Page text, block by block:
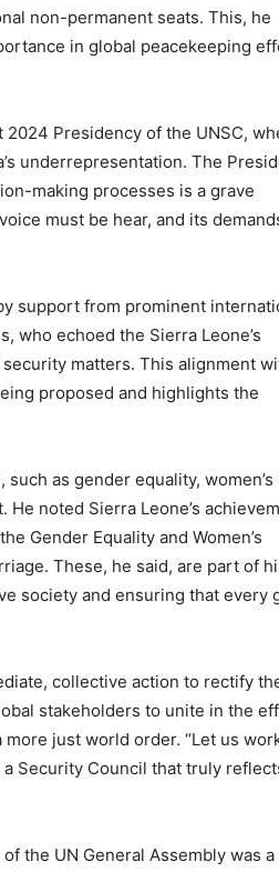
non-permanent seats. This, he
in global peacekeeping
Presidency of the UNSC,
underrepresentation. The
making processes is a grave
must be hear, and its
support from prominent
who echoed the Sierra Leone’s
matters. This alignment
proposed and highlights the
as gender equality, women’s
noted Sierra Leone’s
Gender Equality and Women’s
These, he said, are part of
society and ensuring that every
collective action to rectify
stakeholders to unite in the
just world order. “Let us
Security Council that truly
the UN General Assembly was a